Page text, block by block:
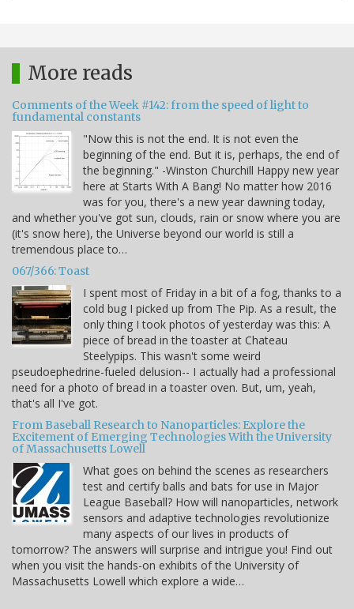
More reads
Comments of the Week #142: from the speed of light to
fundamental constants
"Now this is not the end. It is not even the
beginning of the end. But it is, perhaps, the end of
the beginning." -Winston Churchill Happy new year
here at Starts With A Bang! No matter how 2016
was for you, there's a new year dawning today,
and whether you've got sun, clouds, rain or snow where you are
(it's snow here), the Universe beyond our world is still a
tremendous place to…
067/366: Toast
I spent most of Friday in a bit of a fog, thanks to a
cold bug I picked up from The Pip. As a result, the
only thing I took photos of yesterday was this: A
piece of bread in the toaster at Chateau
Steelypips. This wasn't some weird
pseudoephedrine-fueled delusion-- I actually had a professional
need for a photo of bread in a toaster oven. But, um, yeah,
that's all I've got.
From Baseball Research to Nanoparticles: Explore the
Excitement of Emerging Technologies With the University
of Massachusetts Lowell
What goes on behind the scenes as researchers
test and certify balls and bats for use in Major
League Baseball? How will nanoparticles, network
sensors and adaptive technologies revolutionize
many aspects of our lives in products of
tomorrow? The answers will surprise and intrigue you! Find out
when you visit the hands-on exhibits of the University of
Massachusetts Lowell which explore a wide…